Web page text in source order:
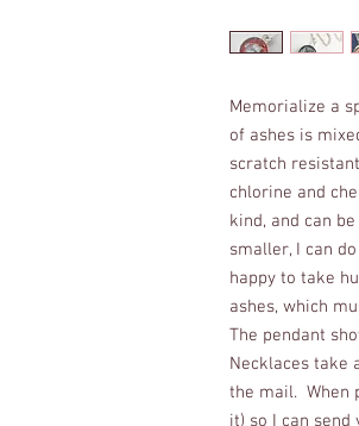
Memorialize a
of ashes is
scratch
chlorine and
kind, and can
smaller, I can
happy to take
ashes, which
The pendant
Necklaces take
the mail. When
it) so I can